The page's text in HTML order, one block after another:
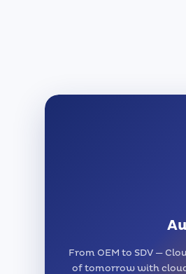
From OEM to SDV —
of tomorrow with